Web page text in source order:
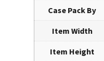
Case Pack By
Item Width
Item Height